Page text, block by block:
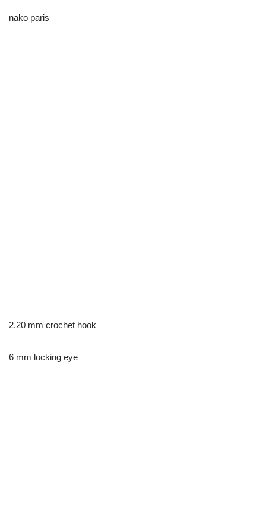
nako paris
2.20 mm crochet hook
6 mm locking eye